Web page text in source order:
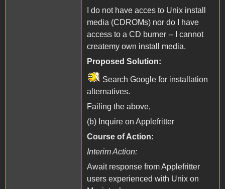
I do not have acces to Unix install
media (CDROMs) nor do I have
access to a CD burner -- I cannot
createmy own install media.
Proposed Solution:
Search Google for installation
alternatives.
Failing the above,
(b) Inquire on Applefritter
Course of Action:
Interim Action:
Await response from Applefritter
users experienced with Unix on